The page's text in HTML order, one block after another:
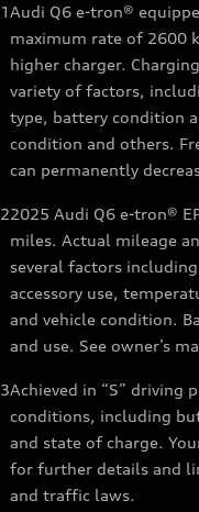
1Audi Q6 e-tron®
maximum rate of 2600
higher charger.
variety of factors,
type, battery condition
condition and others.
can permanently
22025 Audi Q6 e-tron®
miles. Actual mileage
several factors
accessory use,
and vehicle condition.
and use. See owner’s
3Achieved in “S” driving
conditions, including
and state of charge.
for further details and
and traffic laws.